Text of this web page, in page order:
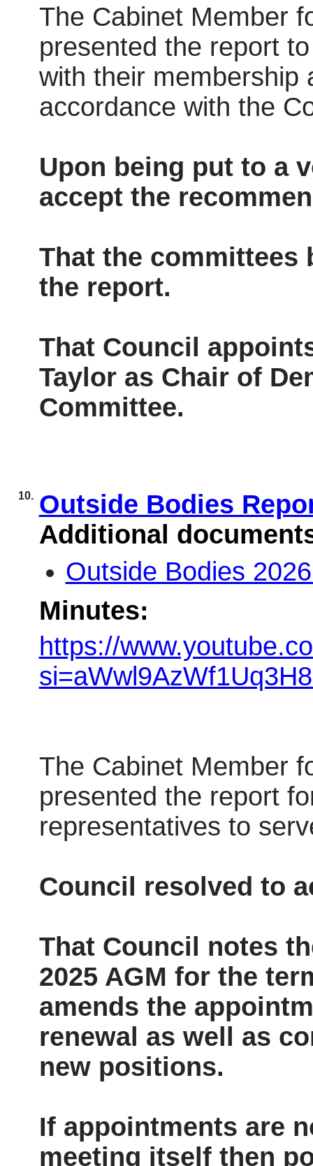
The Cabinet Member
presented the report
with their membership
accordance with the
Upon being put to a
accept the
That the committees
the report.
That Council
Taylor as Chair of
Committee.
10. Outside Bodies
Additional
Outside Bodies
Minutes:
https://
The Cabinet Member
presented the report
representatives to
Council resolved to
That Council notes
2025 AGM for the
amends the
renewal as well as
new positions.
If appointments are
meeting itself then